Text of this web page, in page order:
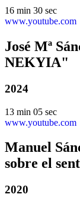
16 min 30 sec
www.youtube.com
José Mª
NEKYIA"
2024
13 min 05 sec
www.youtube.com
Manuel
sobre el
2020